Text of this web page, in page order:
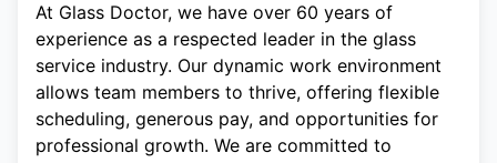
At Glass Doctor, we have over 60 years of
experience as a respected leader in the glass
service industry. Our dynamic work environment
allows team members to thrive, offering flexible
scheduling, generous pay, and opportunities for
professional growth. We are committed to